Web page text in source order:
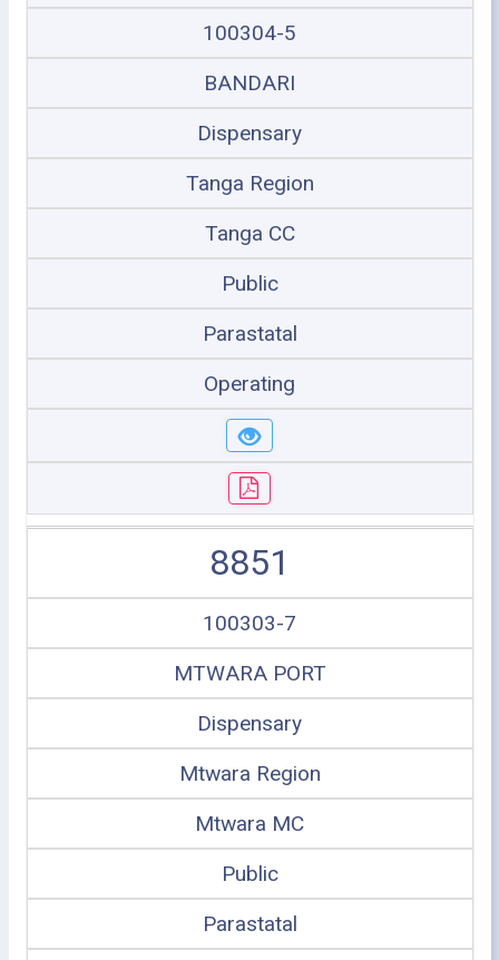
100304-5
BANDARI
Dispensary
Tanga Region
Tanga CC
Public
Parastatal
Operating
8851
100303-7
MTWARA PORT
Dispensary
Mtwara Region
Mtwara MC
Public
Parastatal